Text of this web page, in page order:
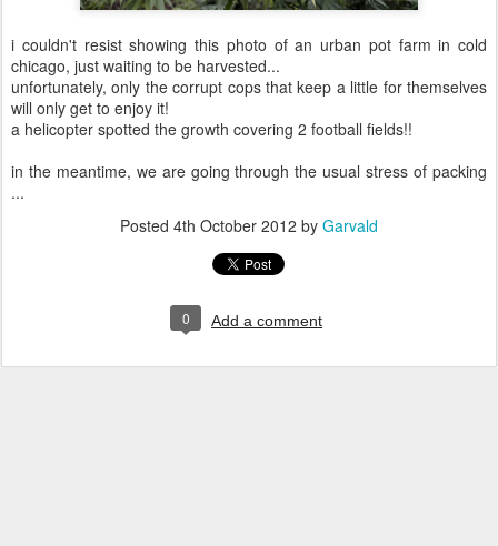
i couldn't resist showing this photo of an urban pot farm in cold
chicago, just waiting to be harvested...
unfortunately, only the corrupt cops that keep a little for themselves
will only get to enjoy it!
a helicopter spotted the growth covering 2 football fields!!
in the meantime, we are going through the usual stress of packing
...
Posted 4th October 2012 by Garvald
0 Add a comment